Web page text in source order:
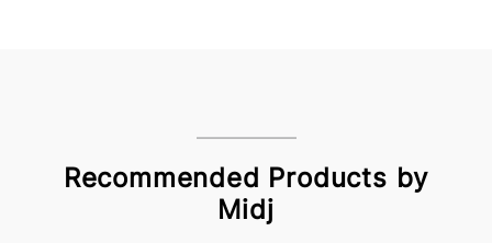
Recommended Products by
Midj